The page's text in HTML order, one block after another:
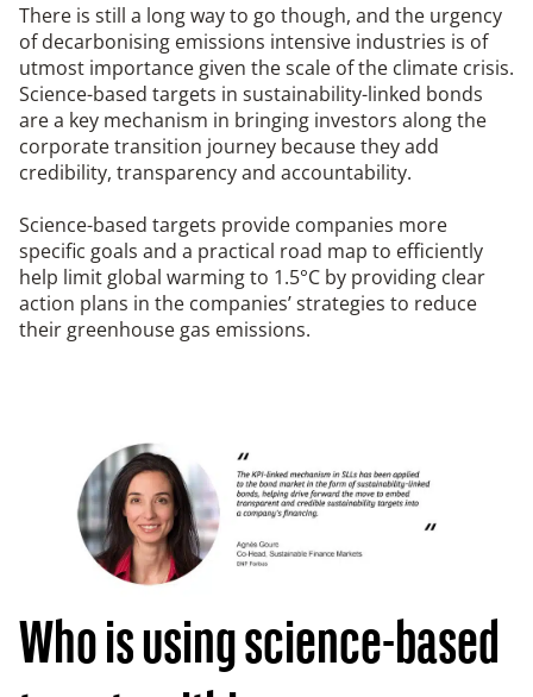
There is still a long way to go though, and the urgency
of decarbonising emissions intensive industries is of
utmost importance given the scale of the climate crisis.
Science-based targets in sustainability-linked bonds
are a key mechanism in bringing investors along the
corporate transition journey because they add
credibility, transparency and accountability.
Science-based targets provide companies more
specific goals and a practical road map to efficiently
help limit global warming to 1.5°C by providing clear
action plans in the companies’ strategies to reduce
their greenhouse gas emissions.
Who is using science-based